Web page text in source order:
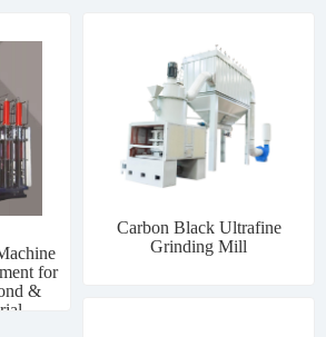
for
&
Carbon Black Ultrafine
Grinding Mill